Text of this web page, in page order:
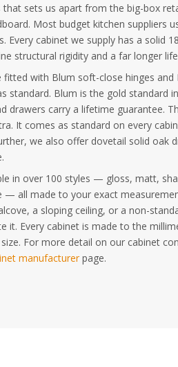
that sets us apart from the big-box
Most budget kitchen suppliers
Every cabinet we supply has a solid
structural rigidity and a far longer
fitted with Blum soft-close hinges and
standard. Blum is the gold standard
drawers carry a lifetime guarantee.
It comes as standard on every
we also offer dovetail solid oak
in over 100 styles — gloss, matt,
— all made to your exact
a sloping ceiling, or a non-
it. Every cabinet is made to the
For more detail on our cabinet
manufacturerpage.